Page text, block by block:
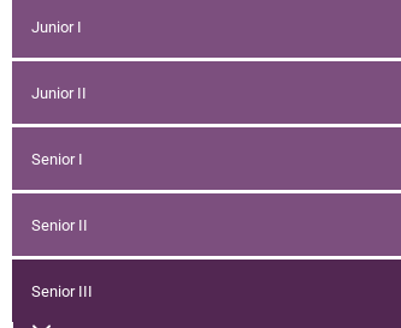
Junior I
Junior II
Senior I
Senior II
Senior III